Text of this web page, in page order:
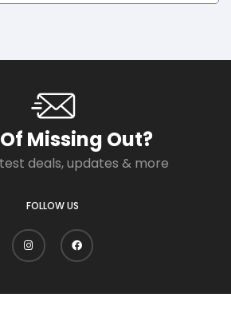
Missing Out?
deals, updates & more
FOLLOW US